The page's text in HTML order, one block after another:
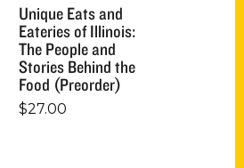
Unique Eats and
Eateries of Illinois:
The People and
Stories Behind the
Food (Preorder)
$27.00